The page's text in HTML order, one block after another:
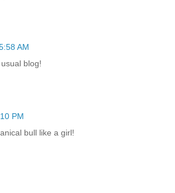
AM
blog!
PM
bull like a girl!